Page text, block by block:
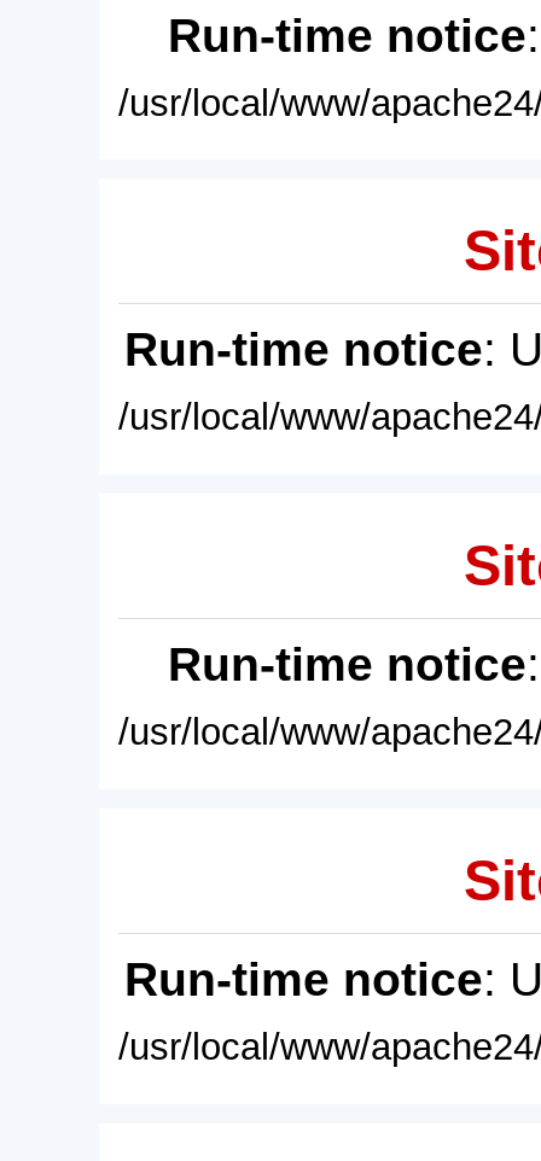
Run-time notice
/usr/local/www/
Run-time notice:
/usr/local/www/
Run-time notice
/usr/local/www/
Run-time notice:
/usr/local/www/